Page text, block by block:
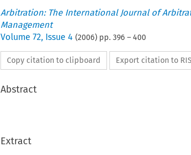
Arbitration: The International Journal of
Management
Volume 72, Issue 4 (2006) pp. 396 – 400
Copy citation to clipboard Export citation to RIS
Abstract
Extract